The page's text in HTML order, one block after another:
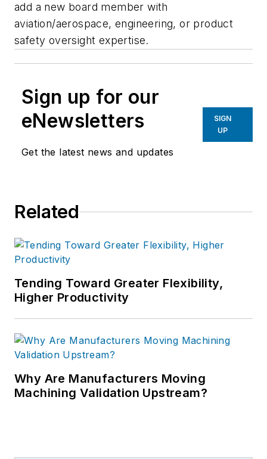
add a new board member with
aviation/aerospace, engineering, or product
safety oversight expertise.
Sign up for our
eNewsletters
Get the latest news and updates
SIGN
UP
Related
Tending Toward Greater Flexibility,
Higher Productivity
Why Are Manufacturers Moving
Machining Validation Upstream?